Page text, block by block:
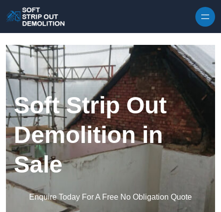
Soft Strip Out
Demolition in
Sale
Enquire Today For A Free No Obligation Quote